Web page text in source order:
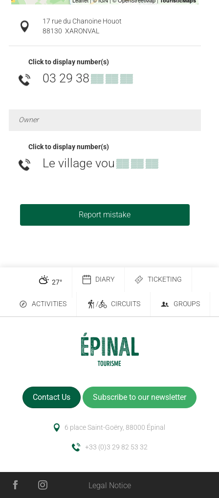
17 rue du Chanoine Houot
88130 XARONVAL
Click to display number(s)
03 29 38▒▒ ▒▒ ▒▒
Owner
Click to display number(s)
Le village vou ▒▒ ▒▒ ▒▒
Report mistake
27° DIARY TICKETING
ACTIVITIES / CIRCUITS GROUPS
Contact Us Subscribe to our newsletter
6 place Saint-Goëry, 88000 Épinal
+33 (0)3 29 82 53 32
Legal Notice